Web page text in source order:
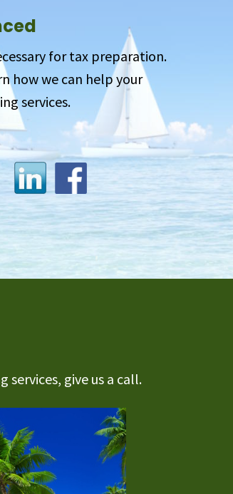
for tax preparation.
how we can help your
services.
give us a call.